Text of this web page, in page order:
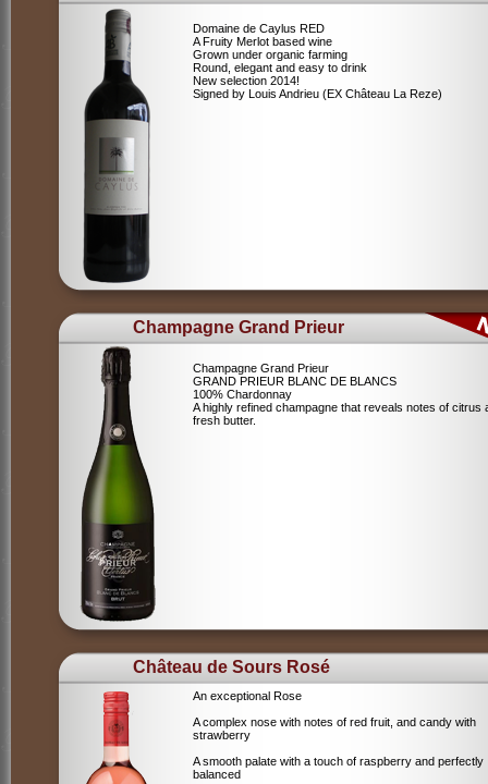
Domaine de Caylus RED
A Fruity Merlot based wine
Grown under organic farming
Round, elegant and easy to drink
New selection 2014!
Signed by Louis Andrieu (EX Château La Reze)
Champagne Grand Prieur
Champagne Grand Prieur
GRAND PRIEUR BLANC DE BLANCS
100% Chardonnay
A highly refined champagne that reveals notes of citrus
fresh butter.
Château de Sours Rosé
An exceptional Rose
A complex nose with notes of red fruit, and candy with
strawberry
A smooth palate with a touch of raspberry and perfectly
balanced